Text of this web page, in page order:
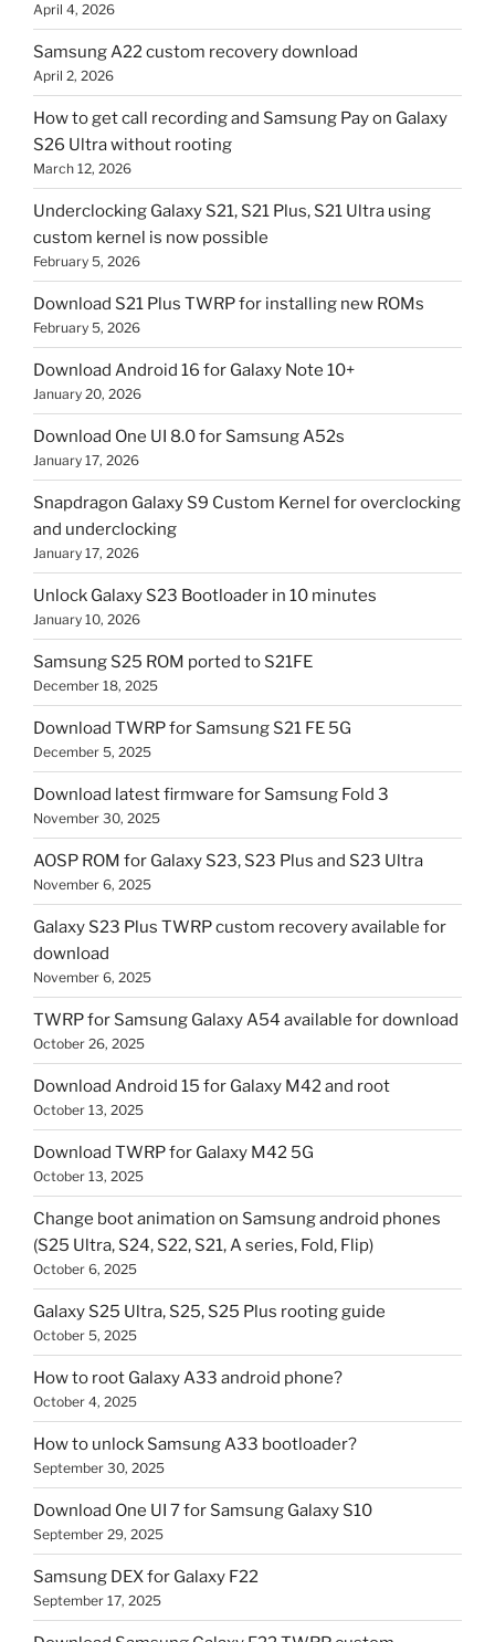
April 4, 2026
Samsung A22 custom recovery download
April 2, 2026
How to get call recording and Samsung Pay on Galaxy
S26 Ultra without rooting
March 12, 2026
Underclocking Galaxy S21, S21 Plus, S21 Ultra using
custom kernel is now possible
February 5, 2026
Download S21 Plus TWRP for installing new ROMs
February 5, 2026
Download Android 16 for Galaxy Note 10+
January 20, 2026
Download One UI 8.0 for Samsung A52s
January 17, 2026
Snapdragon Galaxy S9 Custom Kernel for overclocking
and underclocking
January 17, 2026
Unlock Galaxy S23 Bootloader in 10 minutes
January 10, 2026
Samsung S25 ROM ported to S21FE
December 18, 2025
Download TWRP for Samsung S21 FE 5G
December 5, 2025
Download latest firmware for Samsung Fold 3
November 30, 2025
AOSP ROM for Galaxy S23, S23 Plus and S23 Ultra
November 6, 2025
Galaxy S23 Plus TWRP custom recovery available for
download
November 6, 2025
TWRP for Samsung Galaxy A54 available for download
October 26, 2025
Download Android 15 for Galaxy M42 and root
October 13, 2025
Download TWRP for Galaxy M42 5G
October 13, 2025
Change boot animation on Samsung android phones
(S25 Ultra, S24, S22, S21, A series, Fold, Flip)
October 6, 2025
Galaxy S25 Ultra, S25, S25 Plus rooting guide
October 5, 2025
How to root Galaxy A33 android phone?
October 4, 2025
How to unlock Samsung A33 bootloader?
September 30, 2025
Download One UI 7 for Samsung Galaxy S10
September 29, 2025
Samsung DEX for Galaxy F22
September 17, 2025